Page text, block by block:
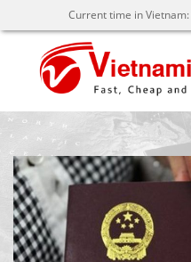
Current time in Vietnam: